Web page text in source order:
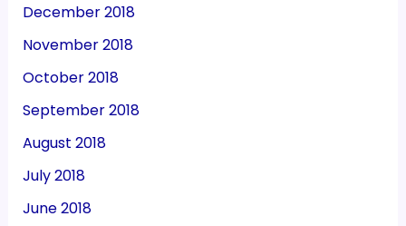
December 2018
November 2018
October 2018
September 2018
August 2018
July 2018
June 2018